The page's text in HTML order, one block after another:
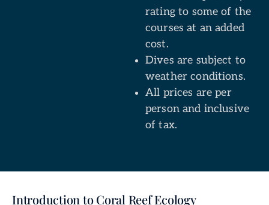
rating to some of the
courses at an added
cost.
Dives are subject to
weather conditions.
All prices are per
person and inclusive
of tax.
Introduction to Coral Reef Ecology